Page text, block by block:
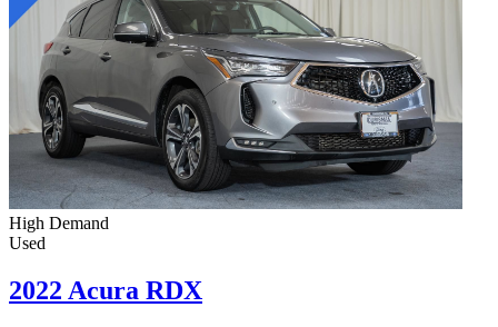
High Demand
Used
2022 Acura RDX